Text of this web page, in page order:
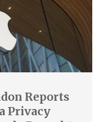
Reports
Privacy